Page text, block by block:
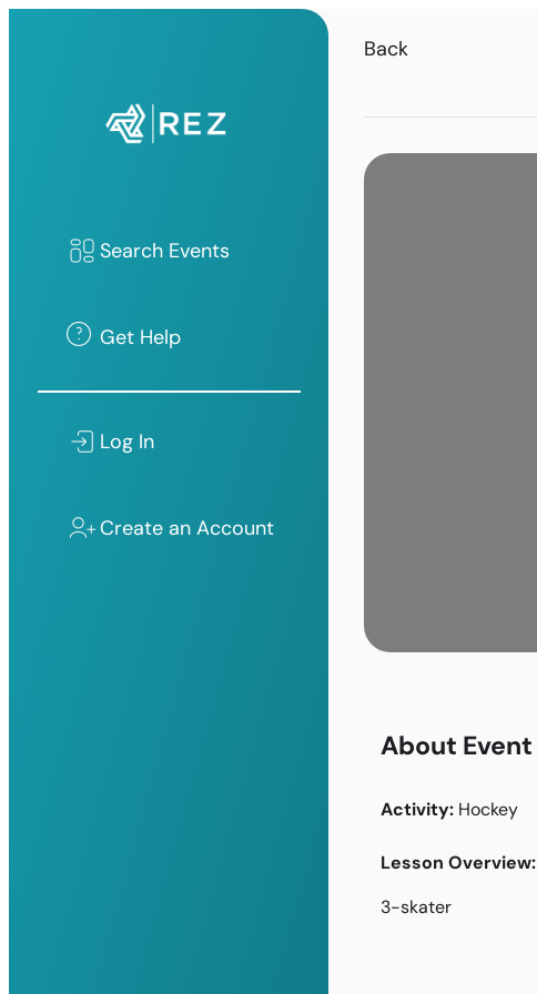
Search Events
Get Help
Log In
Create an Account
Back
About Event
Activity: Hockey
Lesson Overview:
3-skater